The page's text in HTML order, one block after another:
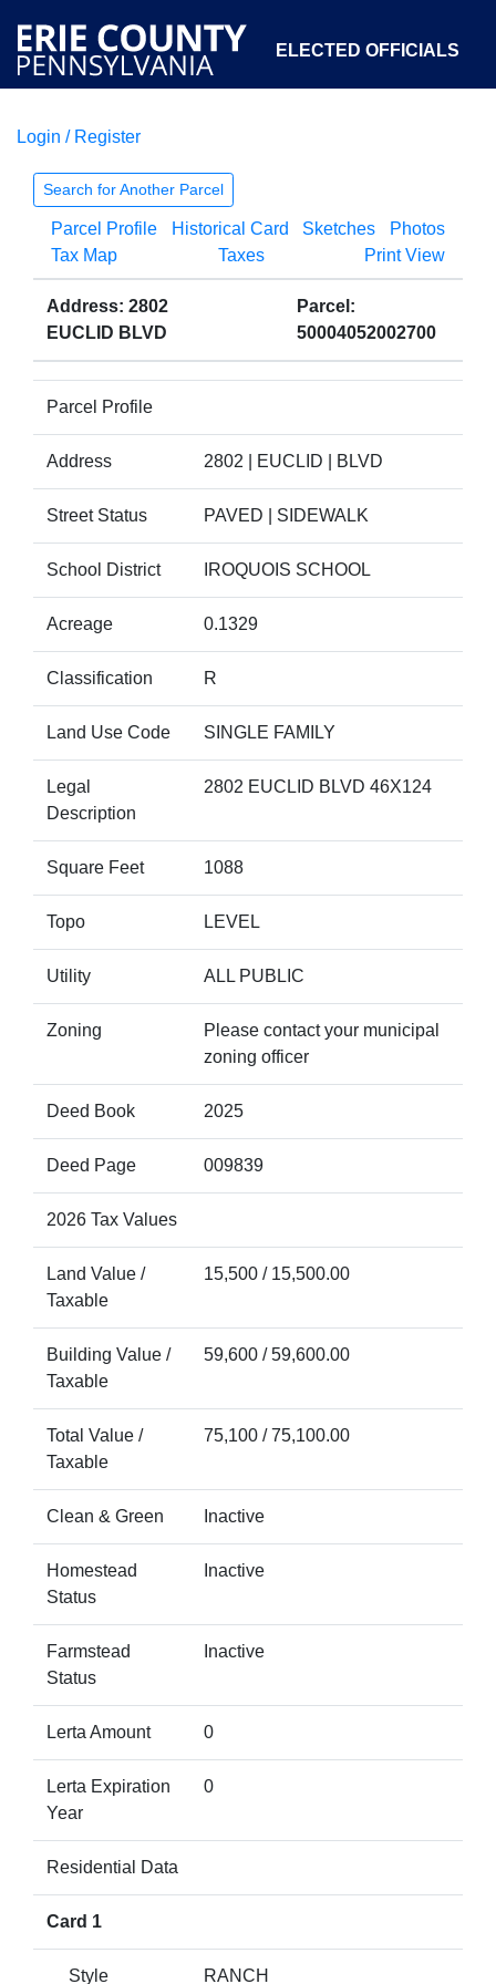
ELECTED OFFICIALS
COURTS
OPEN GOVERNMENT ABOUT
Login / Register
Search for Another Parcel
Parcel Profile Historical Card Sketches
Photos
Tax Map
Taxes Print View
Address: 2802
EUCLID BLVD
Parcel:
50004052002700
Parcel Profile
Address 2802 | EUCLID | BLVD
Street Status PAVED | SIDEWALK
School District IROQUOIS SCHOOL
Acreage 0.1329
Classification R
Land Use Code SINGLE FAMILY
Legal
Description
2802 EUCLID BLVD 46X124
Square Feet 1088
Topo LEVEL
Utility ALL PUBLIC
Zoning
Please contact your municipal
zoning officer
Deed Book 2025
Deed Page 009839
2026 Tax Values
Land Value /
Taxable
15,500 / 15,500.00
Building Value /
Taxable
59,600 / 59,600.00
Total Value /
Taxable
75,100 / 75,100.00
Clean & Green Inactive
Homestead
Status
Inactive
Farmstead
Status
Inactive
Lerta Amount 0
Lerta Expiration
Year
0
Residential Data
Card 1
Style RANCH